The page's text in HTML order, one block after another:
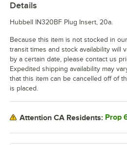
Details
Hubbell IN320BF Plug Insert, 20a.
Because this item is not stocked in
transit times and stock availability will
by a certain date, please contact us
Expedited shipping availability may
that this item can be cancelled off of
is placed.
Attention CA Residents: Prop